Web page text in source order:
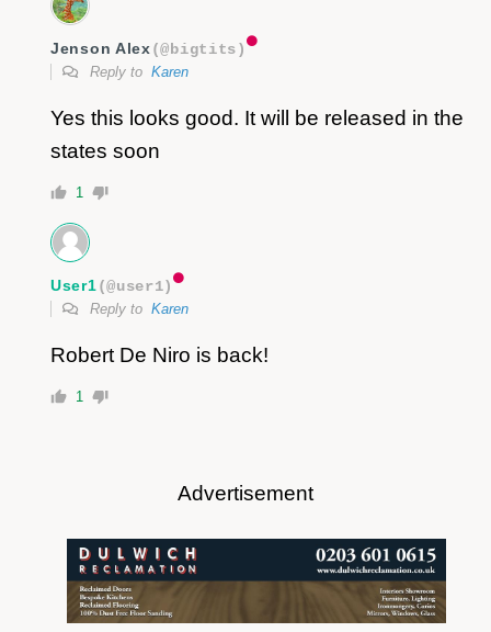
Jenson Alex(@bigtits)
Reply to Karen
Yes this looks good. It will be released in the
states soon
1
User1(@user1)
Reply to Karen
Robert De Niro is back!
1
Advertisement